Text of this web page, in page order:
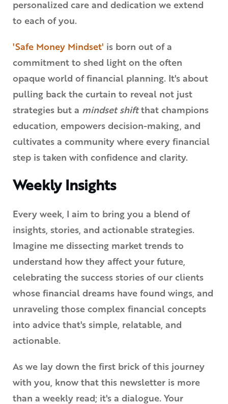
personalized care and dedication we extend
to each of you.
'Safe Money Mindset' is born out of a
commitment to shed light on the often
opaque world of financial planning. It's about
pulling back the curtain to reveal not just
strategies but a mindset shiftthat champions
education, empowers decision-making, and
cultivates a community where every financial
step is taken with confidence and clarity.
Weekly Insights
Every week, I aim to bring you a blend of
insights, stories, and actionable strategies.
Imagine me dissecting market trends to
understand how they affect your future,
celebrating the success stories of our clients
whose financial dreams have found wings, and
unraveling those complex financial concepts
into advice that's simple, relatable, and
actionable.
As we lay down the first brick of this journey
with you, know that this newsletter is more
than a weekly read; it's a dialogue. Your